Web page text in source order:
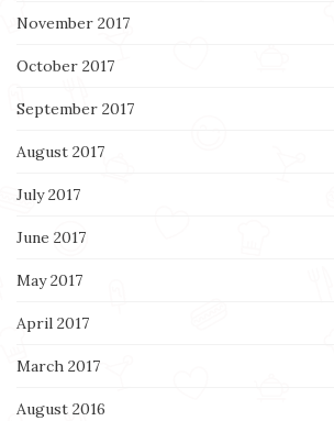
November 2017
October 2017
September 2017
August 2017
July 2017
June 2017
May 2017
April 2017
March 2017
August 2016